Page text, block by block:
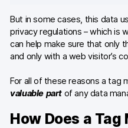
But in some cases, this data
privacy regulations – which is
can help make sure that only
and only with a web visitor’s
For all of these reasons a tag
valuable part of any data
How Does a